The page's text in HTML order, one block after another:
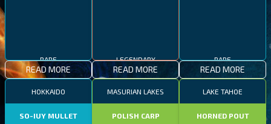
RARE
READ MORE
LEGENDARY
READ MORE
RARE
READ MORE
HOKKAIDO
SO-IUY MULLET
MASURIAN LAKES
POLISH CARP
LAKE TAHOE
HORNED POUT